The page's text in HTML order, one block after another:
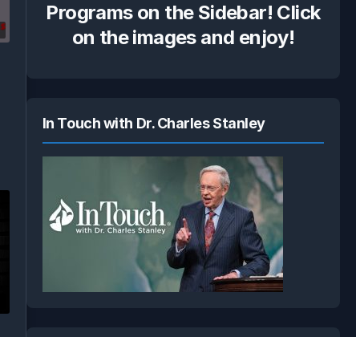
Programs on the Sidebar! Click
on the images and enjoy!
In Touch with Dr. Charles Stanley